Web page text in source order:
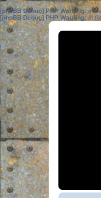
[phpBB Debug] PHP Warning: in
[phpBB Debug] PHP Warning: in